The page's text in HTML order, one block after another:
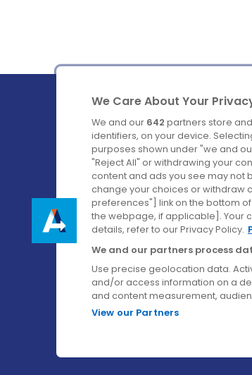
Ireland's Favourite Coach to
Follow us on:
We Care About Your
We and our 642 partners store
identifiers, on your device.
purposes shown under "we and
"Reject All" or withdrawing your
content and ads you see may not
change your choices or withdraw
preferences"] link on the bottom
the webpage, if applicable]. Your
details, refer to our Privacy Policy.
We and our partners process
Use precise geolocation data.
and/or access information on a
and content measurement,
View our Partners